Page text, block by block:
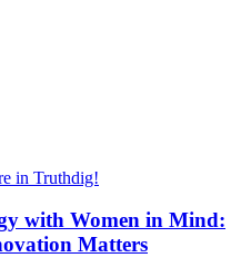
with Women in Mind:
Matters